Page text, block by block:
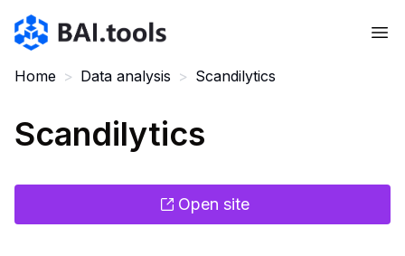
Bai.tools
Home > Data analysis > Scandilytics
Scandilytics
Open site